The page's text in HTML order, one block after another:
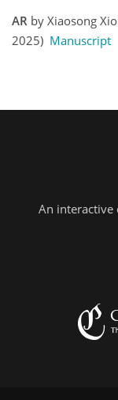
AR by Xiaosong
2025) Manuscript
An interactive